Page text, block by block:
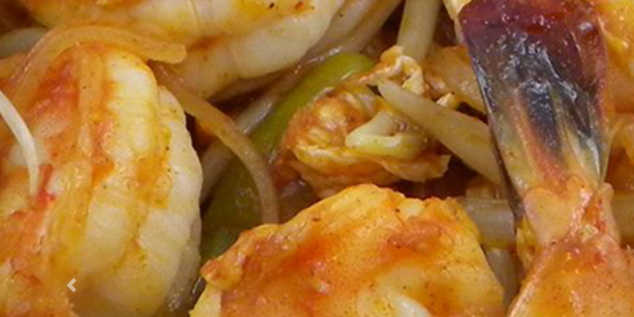
Previous